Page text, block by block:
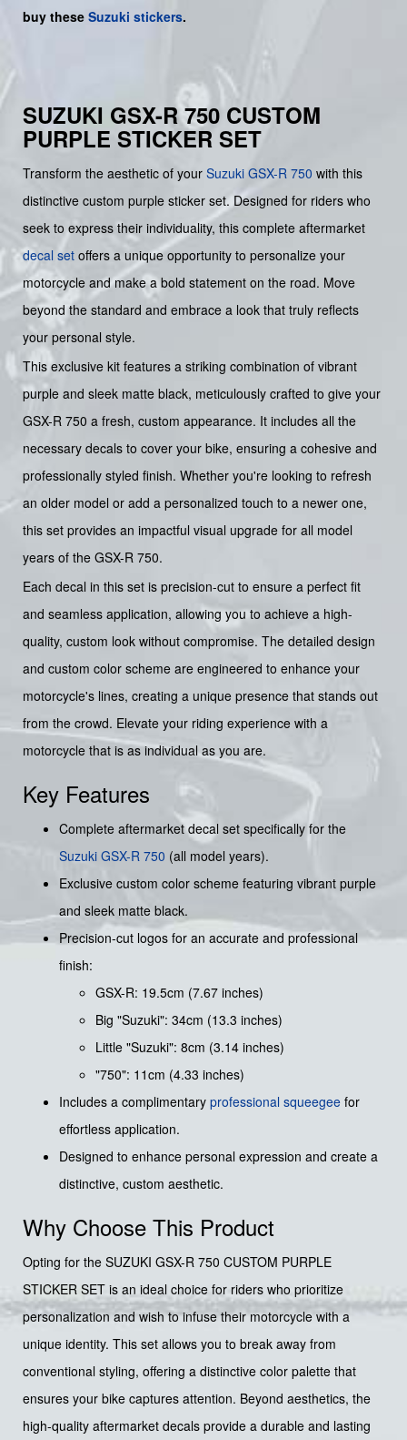
buy these Suzuki stickers.
SUZUKI GSX-R 750 CUSTOM
PURPLE STICKER SET
Transform the aesthetic of your Suzuki GSX-R 750 with this
distinctive custom purple sticker set. Designed for riders who
seek to express their individuality, this complete aftermarket
decal set offers a unique opportunity to personalize your
motorcycle and make a bold statement on the road. Move
beyond the standard and embrace a look that truly reflects
your personal style.
This exclusive kit features a striking combination of vibrant
purple and sleek matte black, meticulously crafted to give your
GSX-R 750 a fresh, custom appearance. It includes all the
necessary decals to cover your bike, ensuring a cohesive and
professionally styled finish. Whether you're looking to refresh
an older model or add a personalized touch to a newer one,
this set provides an impactful visual upgrade for all model
years of the GSX-R 750.
Each decal in this set is precision-cut to ensure a perfect fit
and seamless application, allowing you to achieve a high-
quality, custom look without compromise. The detailed design
and custom color scheme are engineered to enhance your
motorcycle's lines, creating a unique presence that stands out
from the crowd. Elevate your riding experience with a
motorcycle that is as individual as you are.
Key Features
Complete aftermarket decal set specifically for the
Suzuki GSX-R 750 (all model years).
Exclusive custom color scheme featuring vibrant purple
and sleek matte black.
Precision-cut logos for an accurate and professional
finish:
GSX-R: 19.5cm (7.67 inches)
Big "Suzuki": 34cm (13.3 inches)
Little "Suzuki": 8cm (3.14 inches)
"750": 11cm (4.33 inches)
Includes a complimentary professional squeegee for
effortless application.
Designed to enhance personal expression and create a
distinctive, custom aesthetic.
Why Choose This Product
Opting for the SUZUKI GSX-R 750 CUSTOM PURPLE
STICKER SET is an ideal choice for riders who prioritize
personalization and wish to infuse their motorcycle with a
unique identity. This set allows you to break away from
conventional styling, offering a distinctive color palette that
ensures your bike captures attention. Beyond aesthetics, the
high-quality aftermarket decals provide a durable and lasting